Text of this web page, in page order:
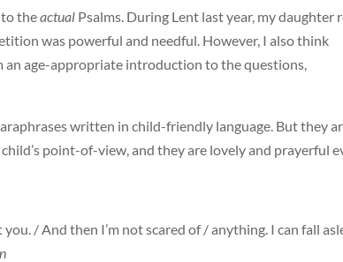
theactual Psalms. During Lent last year, my daughter
was powerful and needful. However, I also think
an age-appropriate introduction to the questions,
written in child-friendly language. But they
point-of-view, and they are lovely and prayerful
/ And then I’m not scared of / anything. I can fall